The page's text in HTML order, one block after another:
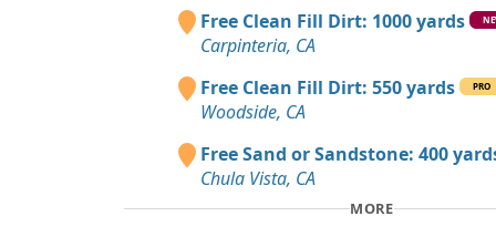
Free Clean Fill Dirt: 1000 yards
Carpinteria, CA
Free Clean Fill Dirt: 550 yards
PRO
Woodside, CA
Free Sand or Sandstone: 400
Chula Vista, CA
MORE